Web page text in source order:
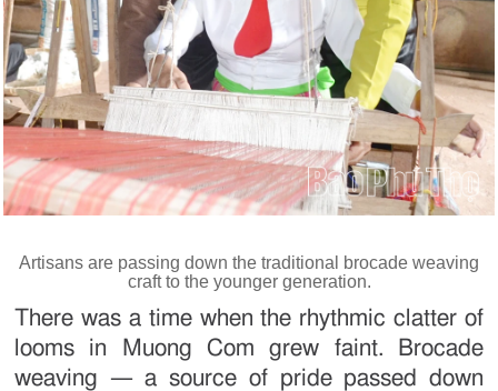
Artisans are passing down the traditional brocade weaving
craft to the younger generation.
There was a time when the rhythmic clatter of
looms in Muong Com grew faint. Brocade
weaving — a source of pride passed down